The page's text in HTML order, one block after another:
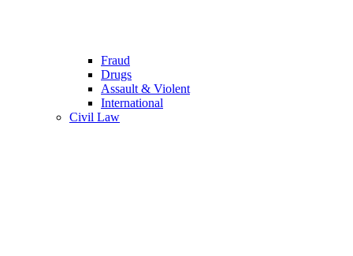
Fraud
Drugs
Assault & Violent
International
Civil Law